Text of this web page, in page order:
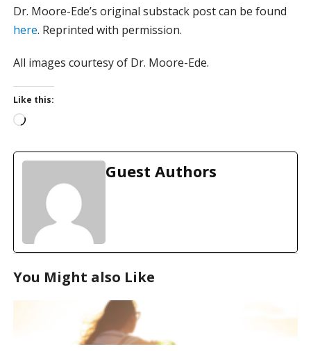
Dr. Moore-Ede’s original substack post can be found
here. Reprinted with permission.
All images courtesy of Dr. Moore-Ede.
Like this:
L
a
Guest Authors
You Might also Like